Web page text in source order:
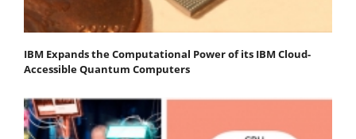
IBM Expands the Computational Power of its IBM Cloud-
Accessible Quantum Computers